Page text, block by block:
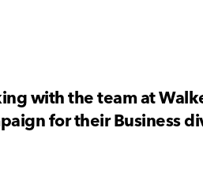
with the team at
for their Business